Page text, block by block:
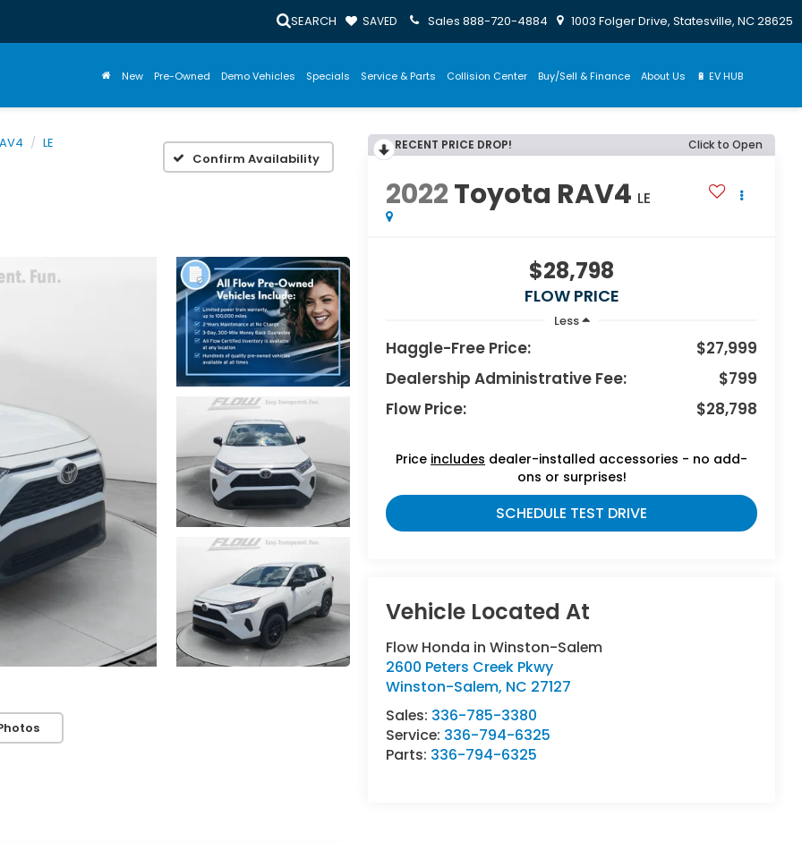
SEARCH SAVED Sales 888-720-4884 1003 Folger Drive, Statesville, NC 28625
New Pre-Owned Demo Vehicles Specials Service & Parts Collision Center Buy/Sell & Finance About Us 🔋 EV HUB
LE
Confirm Availability
RECENT PRICE DROP! Click to Open
2022Toyota RAV4 LE
$28,798
FLOW PRICE
Less
Haggle-Free Price:
$27,999
Dealership Administrative Fee:
$799
Flow Price:
$28,798
Price includes dealer-installed accessories - no add-
ons or surprises!
SCHEDULE TEST DRIVE
Flow Honda in Winston-Salem
2600 Peters Creek Pkwy
Winston-Salem, NC 27127
Sales: 336-785-3380
Service: 336-794-6325
Parts: 336-794-6325